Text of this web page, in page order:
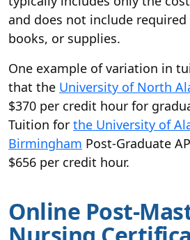
and does not include
books, or supplies.
One example of variation in
that the University of North
$370 per credit hour for
Tuition for the University of
Birmingham Post-Graduate
$656 per credit hour.
Online Post-